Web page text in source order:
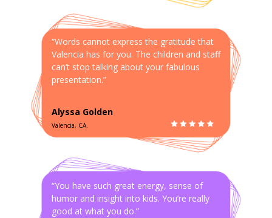
“Words cannot express the gratitude that
Valencia has for you. The children and staff
can’t stop talking about your fabulous
presentation.”
Alyssa Golden
Valencia, CA.
“You have such great energy, sense of
humor and insight into kids. You’re really
good at what you do.”